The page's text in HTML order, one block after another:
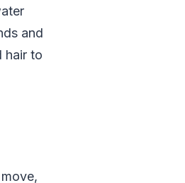
and
hair to